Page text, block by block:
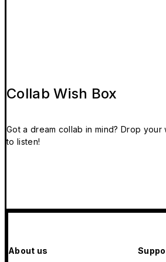
Collab Wish Box
Got a dream collab in mind? Drop
to listen!
About us